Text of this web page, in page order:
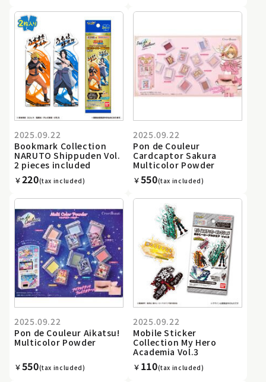
2025.09.22
Bookmark Collection
NARUTO Shippuden Vol.
2 pieces included
￥220(tax included)
2025.09.22
Pon de Couleur
Cardcaptor Sakura
Multicolor Powder
￥550(tax included)
2025.09.22
Pon de Couleur Aikatsu!
Multicolor Powder
￥550(tax included)
2025.09.22
Mobile Sticker
Collection My Hero
Academia Vol.3
￥ 110(tax included)